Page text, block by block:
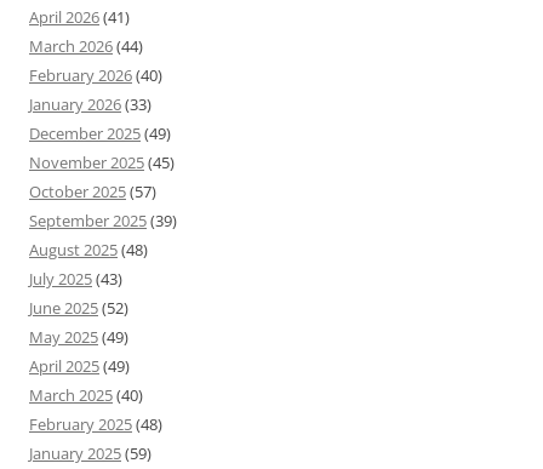
April 2026(41)
March 2026(44)
February 2026(40)
January 2026(33)
December 2025(49)
November 2025(45)
October 2025(57)
September 2025(39)
August 2025(48)
July 2025(43)
June 2025(52)
May 2025(49)
April 2025(49)
March 2025(40)
February 2025(48)
January 2025(59)